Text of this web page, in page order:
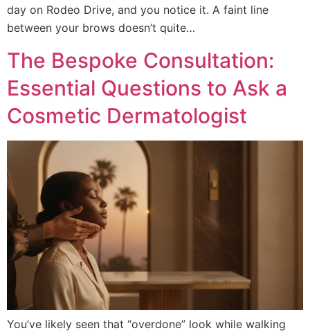
day on Rodeo Drive, and you notice it. A faint line
between your brows doesn’t quite…
The Bespoke Consultation:
Essential Questions to Ask a
Cosmetic Dermatologist
You’ve likely seen that “overdone” look while walking